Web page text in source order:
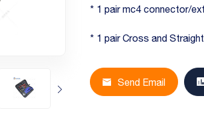
* 1 pair mc4 connector/
* 1 pair Cross and
Send Email